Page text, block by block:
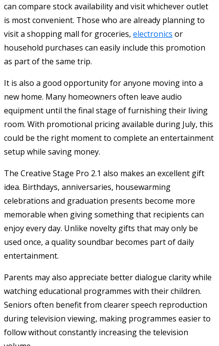
can compare stock availability and visit whichever outlet
is most convenient. Those who are already planning to
visit a shopping mall for groceries, electronics or
household purchases can easily include this promotion
as part of the same trip.
It is also a good opportunity for anyone moving into a
new home. Many homeowners often leave audio
equipment until the final stage of furnishing their living
room. With promotional pricing available during July, this
could be the right moment to complete an entertainment
setup while saving money.
The Creative Stage Pro 2.1 also makes an excellent gift
idea. Birthdays, anniversaries, housewarming
celebrations and graduation presents become more
memorable when giving something that recipients can
enjoy every day. Unlike novelty gifts that may only be
used once, a quality soundbar becomes part of daily
entertainment.
Parents may also appreciate better dialogue clarity while
watching educational programmes with their children.
Seniors often benefit from clearer speech reproduction
during television viewing, making programmes easier to
follow without constantly increasing the television